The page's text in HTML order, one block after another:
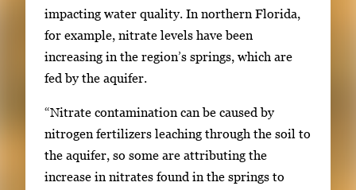
impacting water quality. In northern Florida,
for example, nitrate levels have been
increasing in the region’s springs, which are
fed by the aquifer.
“Nitrate contamination can be caused by
nitrogen fertilizers leaching through the soil to
the aquifer, so some are attributing the
increase in nitrates found in the springs to